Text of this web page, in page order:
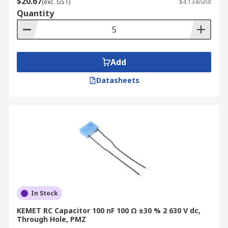
(exc. GST) $4.134/unit
Quantity
Add
Datasheets
In Stock
KEMET RC Capacitor 100 nF 100 Ω ±30 % 2 630 V dc,
Through Hole, PMZ